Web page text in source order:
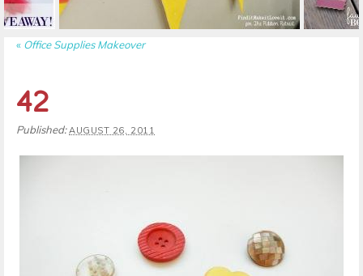
« Office Supplies Makeover
42
Published:AUGUST 26, 2011